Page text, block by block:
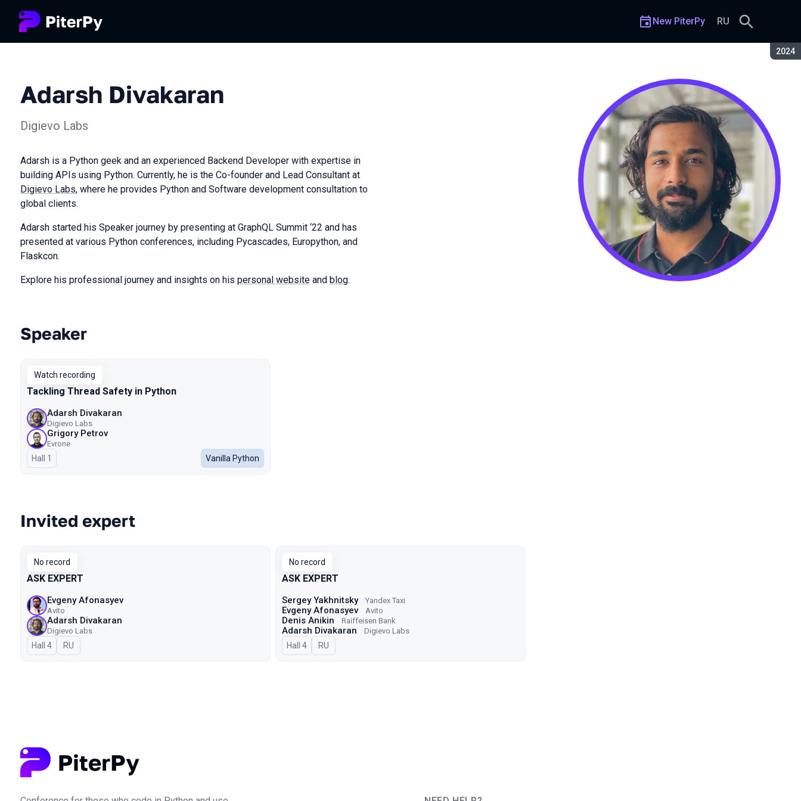
2024
New PiterPy RU
Adarsh Divakaran
Digievo Labs
Adarsh is a Python geek and an experienced Backend Developer with expertise in
building APIs using Python. Currently, he is the Co-founder and Lead Consultant at
Digievo Labs, where he provides Python and Software development consultation to
global clients.
Adarsh started his Speaker journey by presenting at GraphQL Summit ‘22 and has
presented at various Python conferences, including Pycascades, Europython, and
Flaskcon.
Explore his professional journey and insights on his personal website and blog.
Talks from 2024 season
Speaker
Watch recording
Tackling Thread Safety in Python
Adarsh Divakaran
Digievo Labs
Grigory Petrov
Evrone
Hall 1 Vanilla Python
Invited expert
No record
ASK EXPERT
Evgeny Afonasyev
Avito
Adarsh Divakaran
Digievo Labs
Hall 4 In Russian
RU
No record
ASK EXPERT
Sergey Yakhnitsky Yandex Taxi
Evgeny Afonasyev Avito
Denis Anikin Raiffeisen Bank
Adarsh Divakaran Digievo Labs
Hall 4 In Russian
RU